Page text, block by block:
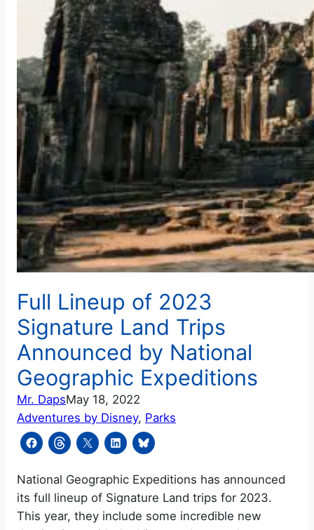
Full Lineup of 2023
Signature Land Trips
Announced by National
Geographic Expeditions
Mr. DapsMay 18, 2022
Adventures by Disney, Parks
National Geographic Expeditions has announced
its full lineup of Signature Land trips for 2023.
This year, they include some incredible new